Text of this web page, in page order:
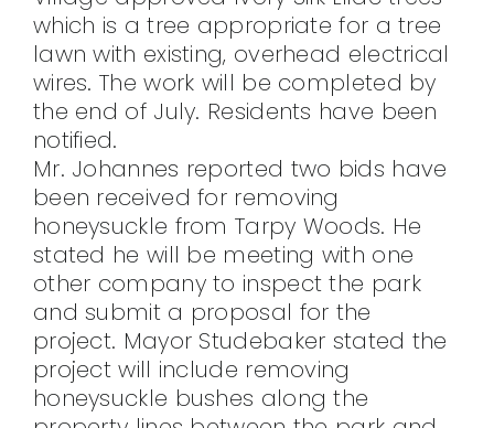
which is a tree appropriate for a tree
lawn with existing, overhead electrical
wires. The work will be completed by
the end of July. Residents have been
notified.
Mr. Johannes reported two bids have
been received for removing
honeysuckle from Tarpy Woods. He
stated he will be meeting with one
other company to inspect the park
and submit a proposal for the
project. Mayor Studebaker stated the
project will include removing
honeysuckle bushes along the